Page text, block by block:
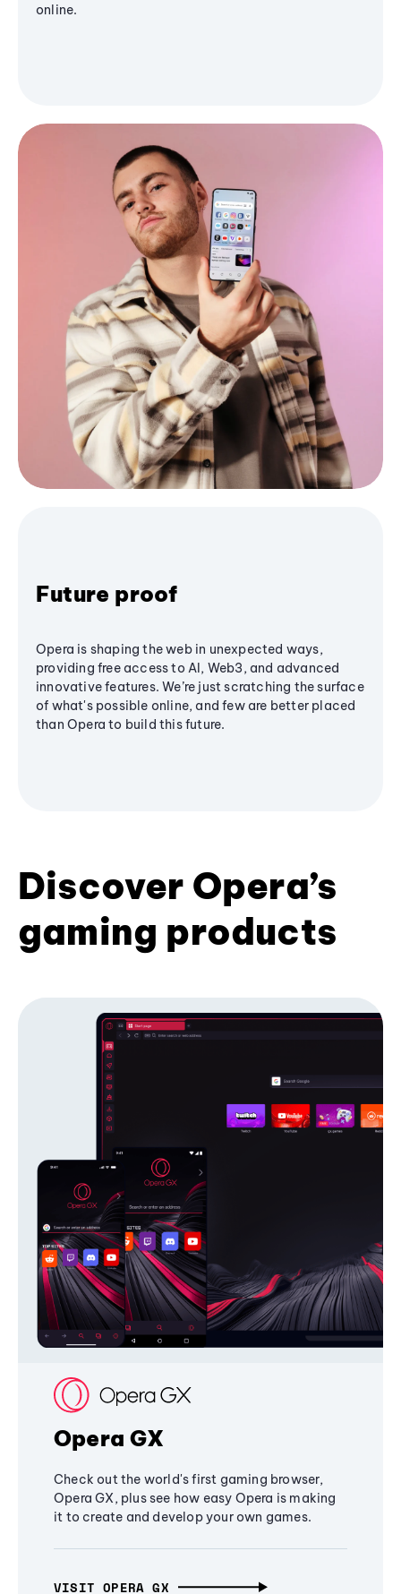
online.
Future proof
Opera is shaping the web in unexpected ways,
providing free access to AI, Web3, and advanced
innovative features. We’re just scratching the surface
of what's possible online, and few are better placed
than Opera to build this future.
Discover Opera’s
gaming products
Opera GX
Check out the world's first gaming browser,
Opera GX, plus see how easy Opera is making
it to create and develop your own games.
VISIT OPERA GX